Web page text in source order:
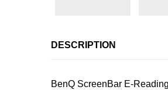
DESCRIPTION
BenQ ScreenBar E-